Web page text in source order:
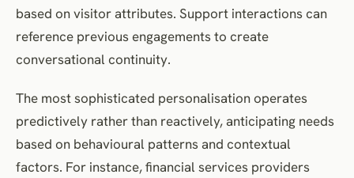
based on visitor attributes. Support interactions can
reference previous engagements to create
conversational continuity.
The most sophisticated personalisation operates
predictively rather than reactively, anticipating needs
based on behavioural patterns and contextual
factors. For instance, financial services providers